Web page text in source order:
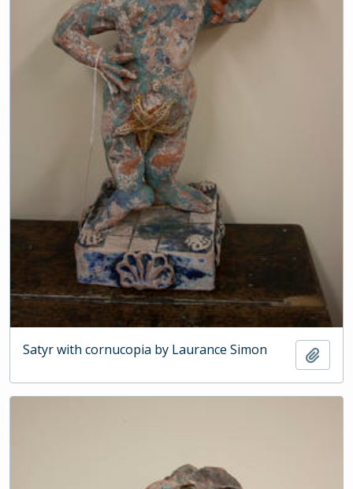
Satyr with cornucopia by Laurance Simon